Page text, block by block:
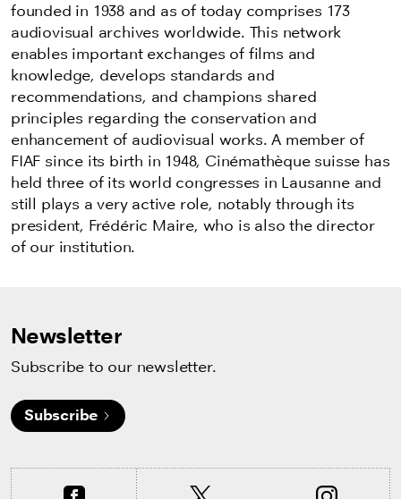
founded in 1938 and as of today comprises 173
audiovisual archives worldwide. This network
enables important exchanges of films and
knowledge, develops standards and
recommendations, and champions shared
principles regarding the conservation and
enhancement of audiovisual works. A member of
FIAF since its birth in 1948, Cinémathèque suisse has
held three of its world congresses in Lausanne and
still plays a very active role, notably through its
president, Frédéric Maire, who is also the director
of our institution.
Newsletter
Subscribe to our newsletter.
Subscribe